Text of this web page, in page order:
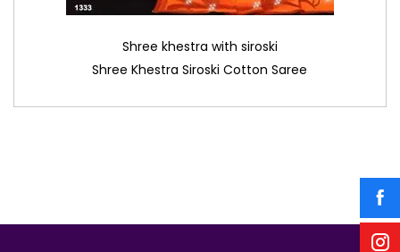
Shree khestra with siroski
Shree Khestra Siroski Cotton Saree